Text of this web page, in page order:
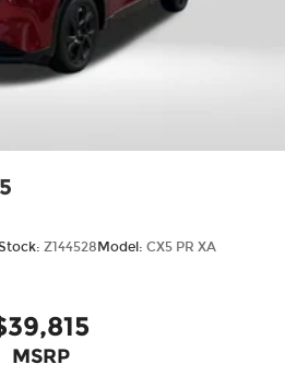
Z144528 Model: CX5 PR XA
MSRP